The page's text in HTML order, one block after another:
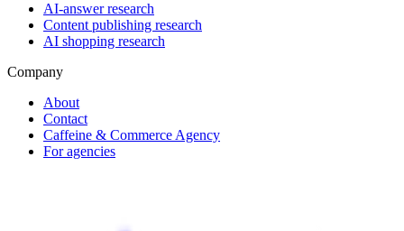
AI-answer research
Content publishing research
AI shopping research
Company
About
Contact
Caffeine & Commerce Agency
For agencies